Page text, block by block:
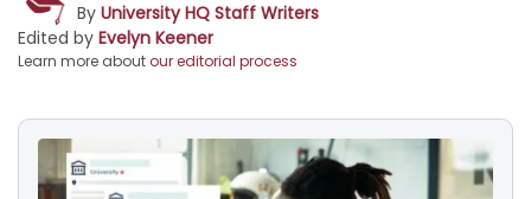
By University HQ Staff Writers
Edited by Evelyn Keener
Learn more aboutour editorial process